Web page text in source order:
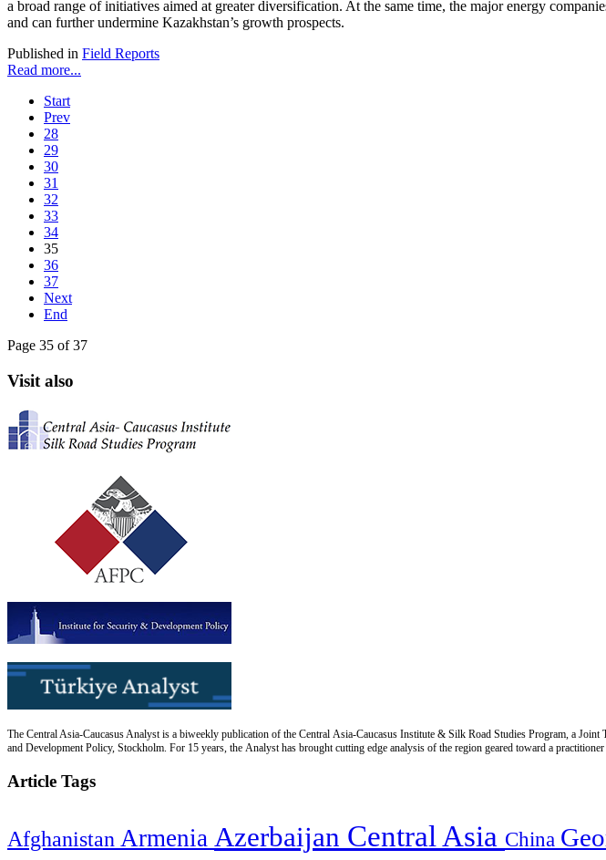
a broad range of initiatives aimed at greater diversification. At the same time, the major energy
and can further undermine Kazakhstan’s growth prospects.
Published in Field Reports
Read more...
Start
Prev
28
29
30
31
32
33
34
35
36
37
Next
End
Page 35 of 37
Visit also
The Central Asia-Caucasus Analyst is a biweekly publication of the Central Asia-Caucasus Institute & Silk Road Studies Program, a
and Development Policy, Stockholm. For 15 years, the Analyst has brought cutting edge analysis of the region geared toward a practitioner
Article Tags
Afghanistan Armenia Azerbaijan Central Asia China